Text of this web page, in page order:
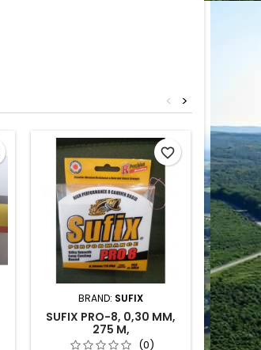
>
<
BRAND: SUFIX
SUFIX PRO-8, 0,30 MM,
275 M,
(0)
favorite_border
BIRD